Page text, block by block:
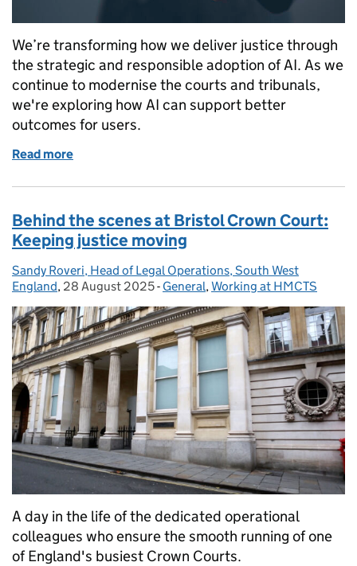
We’re transforming how we deliver justice through
the strategic and responsible adoption of AI. As we
continue to modernise the courts and tribunals,
we're exploring how AI can support better
outcomes for users.
Read more
Behind the scenes at Bristol Crown Court:
Keeping justice moving
Posted by:
Sandy Roveri, Head of Legal Operations, South West
England, Posted on:
28 August 2025- Categories:
General,Working at HMCTS
A day in the life of the dedicated operational
colleagues who ensure the smooth running of one
of England's busiest Crown Courts.